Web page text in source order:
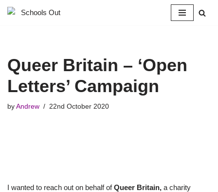
Queer Britain – ‘Open
Letters’ Campaign
by Andrew 22nd October 2020
I wanted to reach out on behalf ofQueer Britain, a charity